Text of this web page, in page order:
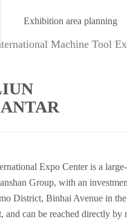
Exhibition area planning
Expo Center is a
Group, with an
District, Binhai Avenue in
and can be reached directly